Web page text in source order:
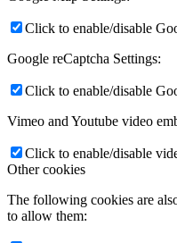
Click to enable/disable
Google reCaptcha Settings:
Click to enable/disable
Vimeo and Youtube video
Click to enable/disable
Other cookies
The following cookies are
to allow them: